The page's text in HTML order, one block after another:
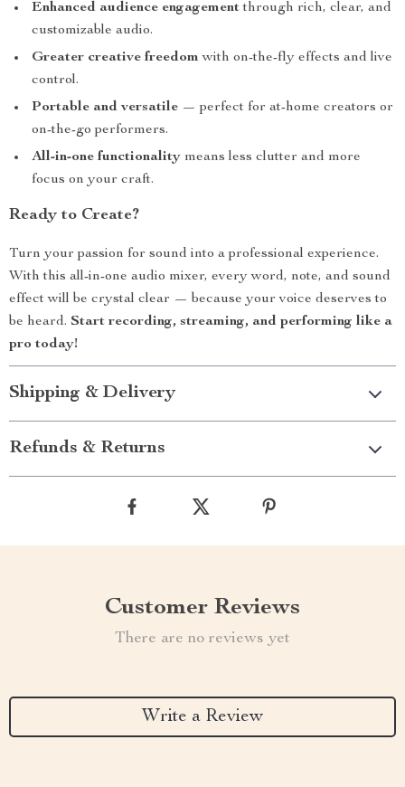
Enhanced audience engagementthrough rich, clear, and
customizable audio.
Greater creative freedom with on-the-fly effects and live
control.
Portable and versatile — perfect for at-home creators or
on-the-go performers.
All-in-one functionality means less clutter and more
focus on your craft.
Ready to Create?
Turn your passion for sound into a professional experience.
With this all-in-one audio mixer, every word, note, and sound
effect will be crystal clear — because your voice deserves to
be heard. Start recording, streaming, and performing like a
pro today!
Shipping & Delivery
Refunds & Returns
Customer Reviews
There are no reviews yet
Write a Review